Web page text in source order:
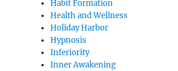
Habit Formation
Health and Wellness
Holiday Harbor
Hypnosis
Inferiority
Inner Awakening